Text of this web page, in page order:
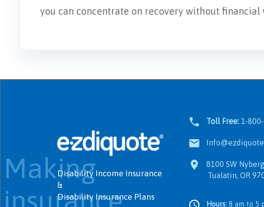
you can concentrate on recovery without financial
Disability Income Insurance
&
Disability Insurance Plans
Making
insurance
Toll Free:1-
8100 SW
Tualatin, OR
Hours:8 am to 5